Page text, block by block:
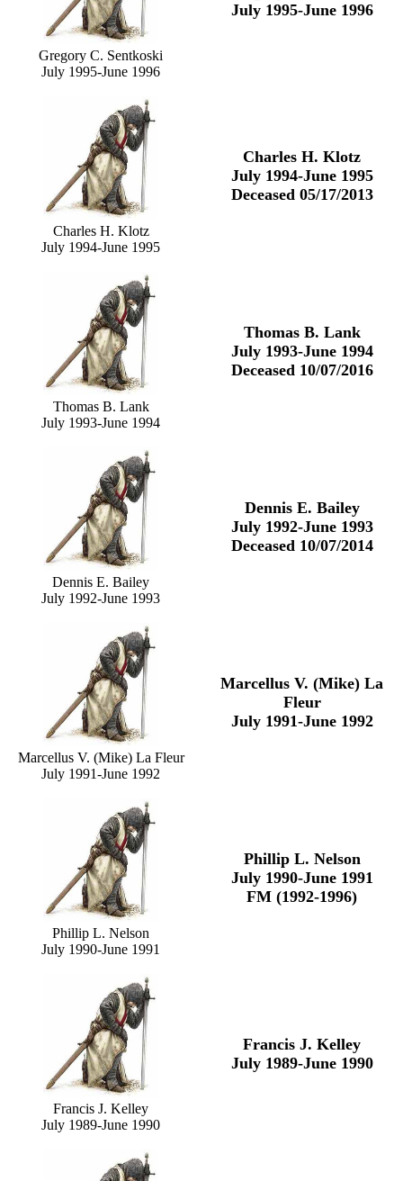
Gregory C. Sentkoski
July 1995-June 1996
July 1995-June 1996
Charles H. Klotz
July 1994-June 1995
Charles H. Klotz
July 1994-June 1995
Deceased 05/17/2013
Thomas B. Lank
July 1993-June 1994
Thomas B. Lank
July 1993-June 1994
Deceased 10/07/2016
Dennis E. Bailey
July 1992-June 1993
Dennis E. Bailey
July 1992-June 1993
Deceased 10/07/2014
Marcellus V. (Mike) La Fleur
July 1991-June 1992
Marcellus V. (Mike) La
Fleur
July 1991-June 1992
Phillip L. Nelson
July 1990-June 1991
Phillip L. Nelson
July 1990-June 1991
FM (1992-1996)
Francis J. Kelley
July 1989-June 1990
Francis J. Kelley
July 1989-June 1990